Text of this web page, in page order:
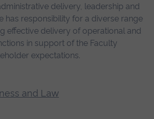
delivery, leadership and
has responsibility for a diverse range
effective delivery of operational and
in support of the Faculty
expectations.
and Law